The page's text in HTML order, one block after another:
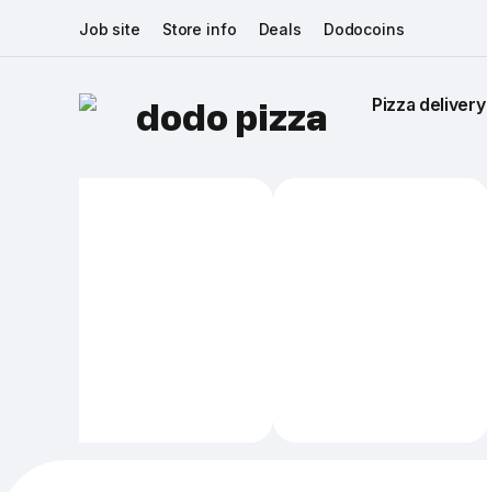
Job site Store info Deals Dodocoins
dodo pizza Pizza delivery